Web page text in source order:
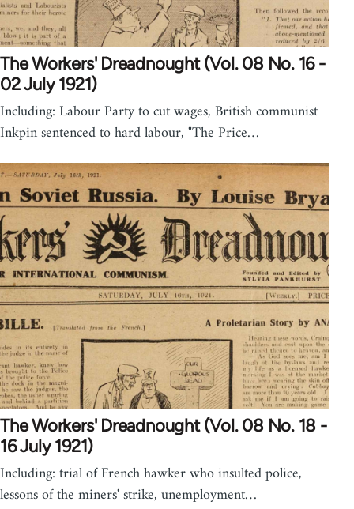
The Workers' Dreadnought (Vol. 08 No. 16 -
02 July 1921)
Including: Labour Party to cut wages, British communist
Inkpin sentenced to hard labour, "The Price…
The Workers' Dreadnought (Vol. 08 No. 18 -
16 July 1921)
Including: trial of French hawker who insulted police,
lessons of the miners' strike, unemployment…